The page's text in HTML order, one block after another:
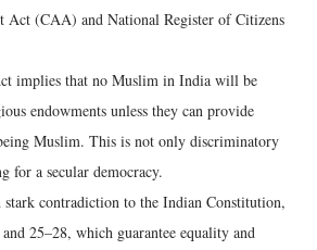
Act (CAA) and National Register of Citizens
implies that no Muslim in India will be
endowments unless they can provide
Muslim. This is not only discriminatory
for a secular democracy.
contradiction to the Indian Constitution,
25–28, which guarantee equality and